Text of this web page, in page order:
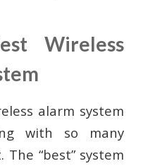
Wireless
alarm system
with so many
“best” system